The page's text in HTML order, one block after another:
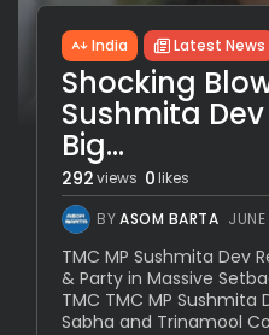
India Latest News
Shocking
Sushmita
Big...
292views 0likes
BYASOM BARTA
TMC MP Sushmita Dev
& Party in Massive
TMC TMC MP Sushmita
Sabha and Trinamool